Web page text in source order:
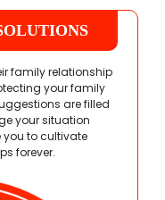
family relationship
your family
are filled
your situation
you to cultivate
forever.